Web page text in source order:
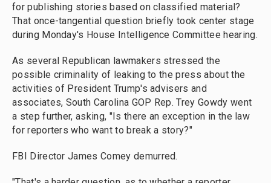
for publishing stories based on classified material?
That once-tangential question briefly took center stage
during Monday's House Intelligence Committee hearing.
As several Republican lawmakers stressed the
possible criminality of leaking to the press about the
activities of President Trump's advisers and
associates, South Carolina GOP Rep. Trey Gowdy went
a step further, asking, "Is there an exception in the law
for reporters who want to break a story?"
FBI Director James Comey demurred.